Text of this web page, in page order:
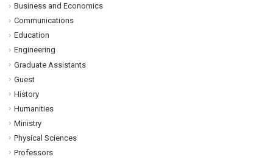
Business and Economics
Communications
Education
Engineering
Graduate Assistants
Guest
History
Humanities
Ministry
Physical Sciences
Professors